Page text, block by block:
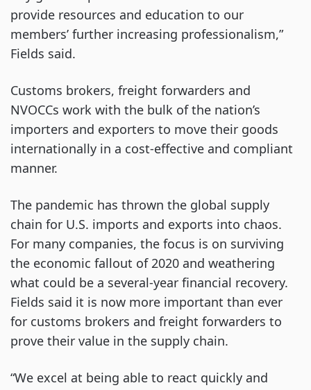
provide resources and education to our
members’ further increasing professionalism,”
Fields said.
Customs brokers, freight forwarders and
NVOCCs work with the bulk of the nation’s
importers and exporters to move their goods
internationally in a cost-effective and compliant
manner.
The pandemic has thrown the global supply
chain for U.S. imports and exports into chaos.
For many companies, the focus is on surviving
the economic fallout of 2020 and weathering
what could be a several-year financial recovery.
Fields said it is now more important than ever
for customs brokers and freight forwarders to
prove their value in the supply chain.
“We excel at being able to react quickly and